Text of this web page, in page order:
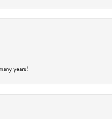
years!